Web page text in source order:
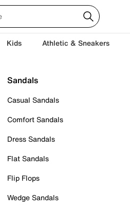
Kids Athletic & Sneakers
Sandals
Casual Sandals
Comfort Sandals
Dress Sandals
Flat Sandals
Flip Flops
Wedge Sandals